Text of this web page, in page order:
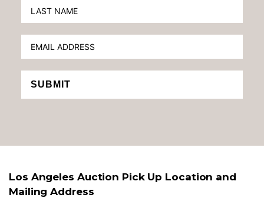
SUBMIT
Los Angeles Auction Pick Up Location and
Mailing Address